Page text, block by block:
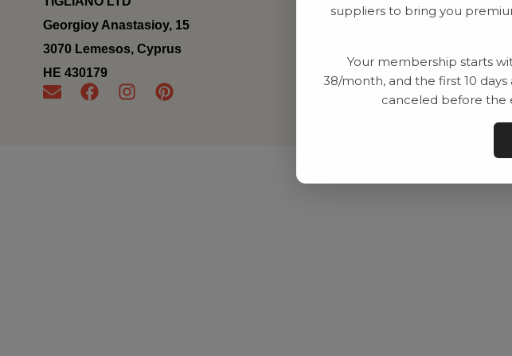
Georgioy Anastasioy, 15
3070 Lemesos, Cyprus
ΗΕ 430179
Utrustning
Contact
suppliers to bring you
Your membership starts
38/month, and the first 10
canceled before the